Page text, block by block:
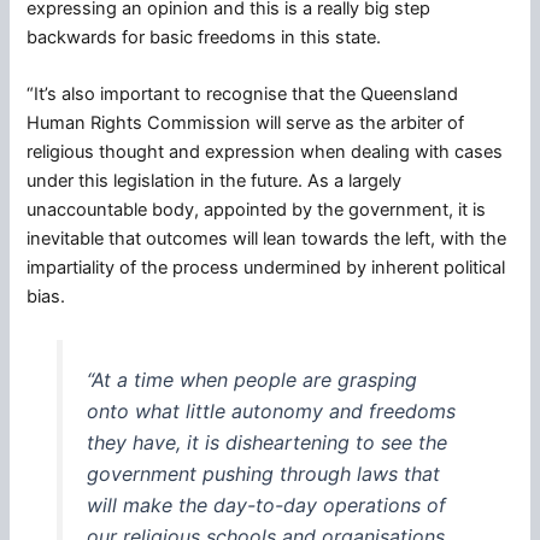
expressing an opinion and this is a really big step
backwards for basic freedoms in this state.
“It’s also important to recognise that the Queensland
Human Rights Commission will serve as the arbiter of
religious thought and expression when dealing with cases
under this legislation in the future. As a largely
unaccountable body, appointed by the government, it is
inevitable that outcomes will lean towards the left, with the
impartiality of the process undermined by inherent political
bias.
“At a time when people are grasping
onto what little autonomy and freedoms
they have, it is disheartening to see the
government pushing through laws that
will make the day-to-day operations of